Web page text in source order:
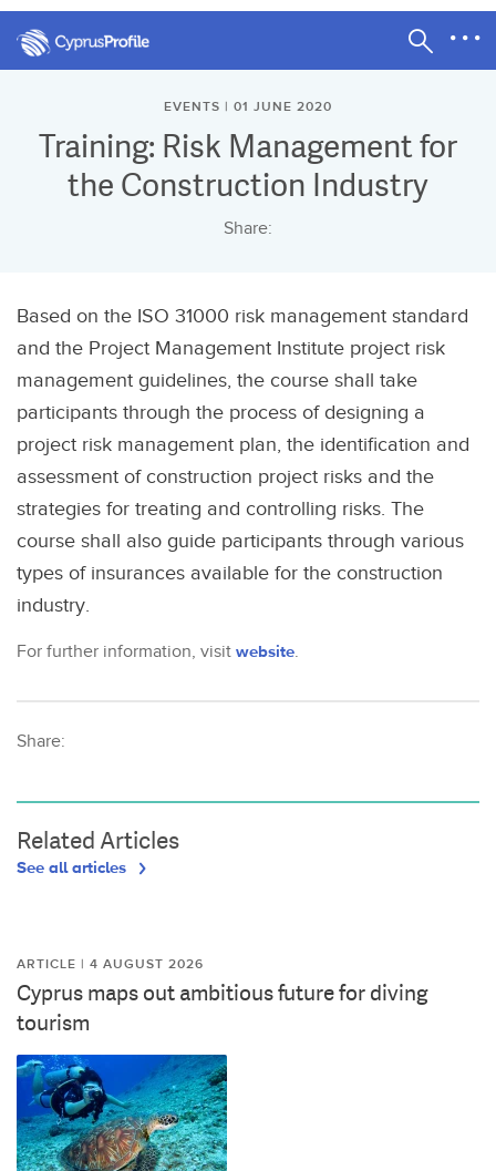
EVENTS | 01 JUNE 2020
Training: Risk Management for
the Construction Industry
Share:
Based on the ISO 31000 risk management standard
and the Project Management Institute project risk
management guidelines, the course shall take
participants through the process of designing a
project risk management plan, the identification and
assessment of construction project risks and the
strategies for treating and controlling risks. The
course shall also guide participants through various
types of insurances available for the construction
industry.
For further information, visit website.
Share:
Related Articles
See all articles
ARTICLE | 4 AUGUST 2026
Cyprus maps out ambitious future for diving
tourism